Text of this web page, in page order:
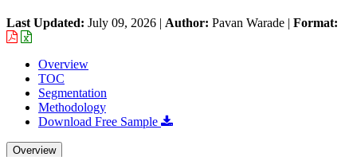
Last Updated: July 09, 2026 | Author: Pavan Warade | Format:
Overview
TOC
Segmentation
Methodology
Download Free Sample
Overview